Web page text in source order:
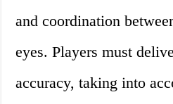
and coordination
eyes. Players must
accuracy, taking into